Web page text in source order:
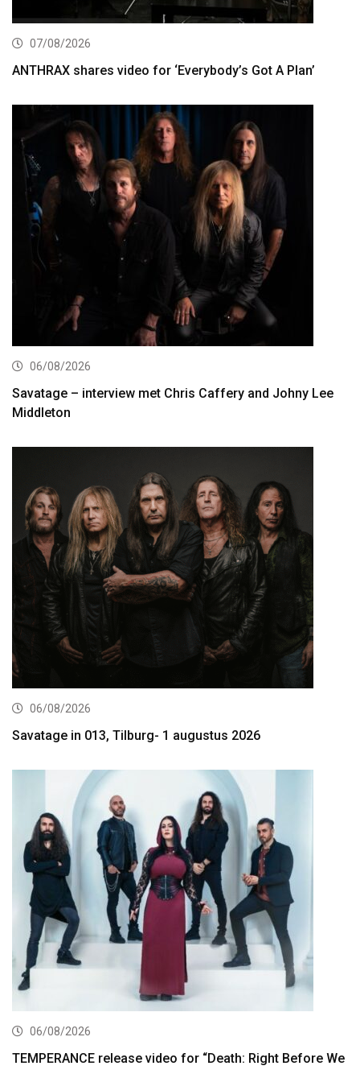
07/08/2026
ANTHRAX shares video for ‘Everybody’s Got A Plan’
06/08/2026
Savatage – interview met Chris Caffery and Johny Lee
Middleton
06/08/2026
Savatage in 013, Tilburg- 1 augustus 2026
06/08/2026
TEMPERANCE release video for “Death: Right Before We